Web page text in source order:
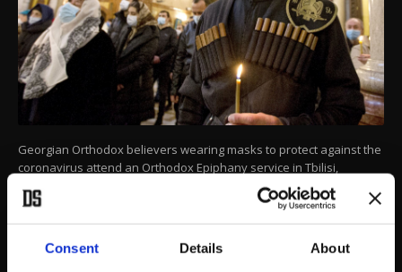
Consent Details About
Georgian Orthodox believers wearing masks to protect against the
coronavirus attend an Orthodox Epiphany service in Tbilisi,
Georgia, Jan. 19, 2021.
(AP PHOTO)